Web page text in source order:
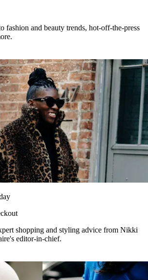
fashion and beauty trends, hot-off-the-press
shopping and styling advice from Nikki
editor-in-chief.